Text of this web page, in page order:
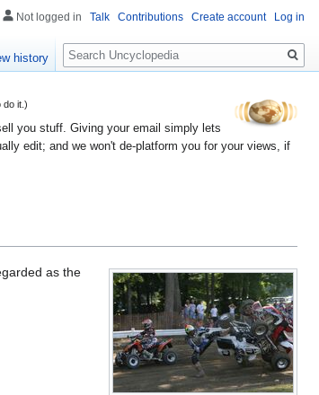
do it.)
you stuff. Giving your email simply lets
edit; and we won't de-platform you for your views, if
as the
Not logged in Talk Contributions Create account Log in
history
Search